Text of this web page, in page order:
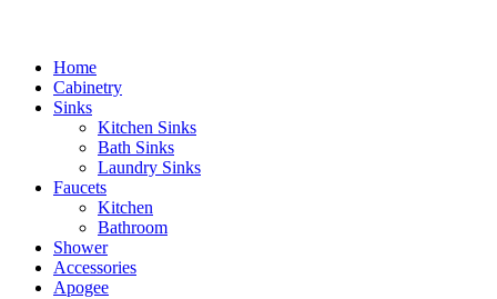
Home
Cabinetry
Sinks
Kitchen Sinks
Bath Sinks
Laundry Sinks
Faucets
Kitchen
Bathroom
Shower
Accessories
Apogee